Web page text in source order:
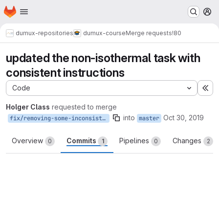
Skip to main content
Homepage
dumux-repositories dumux-courseMerge requests!80
updated the non-isothermal task with
consistent instructions
Code
Holger Class requested to merge
fix/removing-some-inconsistencies into master Oct 30, 2019
Overview 0 Commits 1 Pipelines 0 Changes 2